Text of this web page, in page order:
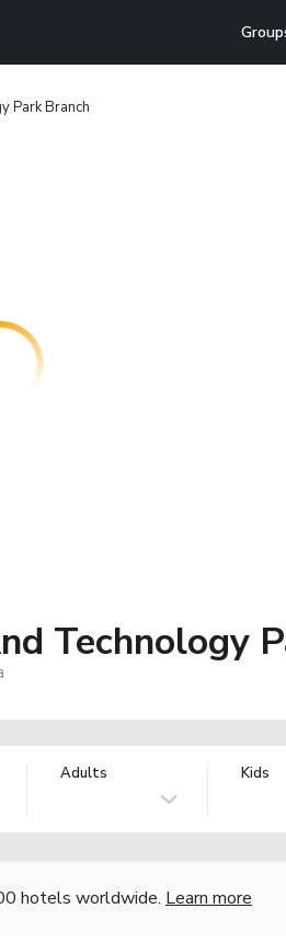
Park Branch
Technology
Adults Kids
hotels worldwide. Learn more